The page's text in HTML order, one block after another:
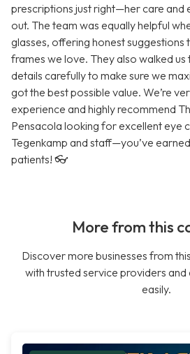
prescriptions just right—her care and
out. The team was equally helpful
glasses, offering honest suggestions
frames we love. They also walked us
details carefully to make sure we
got the best possible value. We’re
experience and highly recommend
Pensacola looking for excellent eye
Tegenkamp and staff—you’ve
patients! 👓
More from this
Discover more businesses from
with trusted service providers
easily.